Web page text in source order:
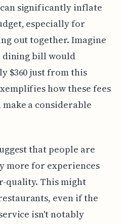
significantly inflate
especially for
out together. Imagine
bill would
$360 just from this
how these fees
a considerable
that people are
more for experiences
quality. This might
even if the
isn't notably